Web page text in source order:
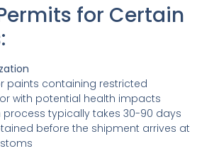
for Certain
paints containing restricted
with potential health impacts
typically takes 30-90 days
before the shipment arrives at